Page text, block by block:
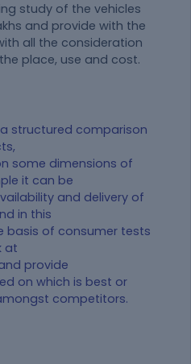
study of the vehicles
and provide with the
all the consideration
place, use and cost.
structured comparison
some dimensions of
it can be
and delivery of
in this
basis of consumer tests
at
provide
on which is best or
competitors.